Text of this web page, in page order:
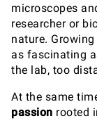
microscopes
researcher or
nature.
as fascinating
the lab, too
At the same
passion rooted